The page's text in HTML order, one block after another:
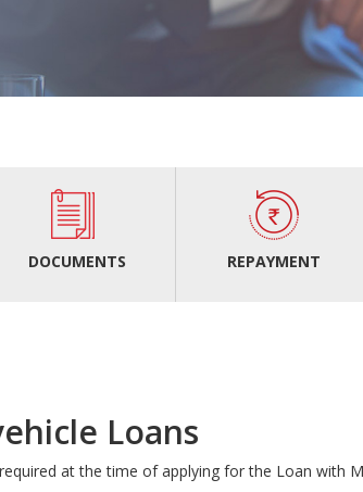
DOCUMENTS REPAYMENT
Loans
at the time of applying for the Loan with